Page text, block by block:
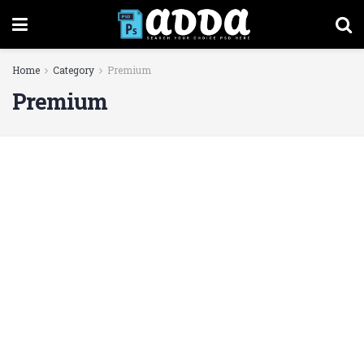
Home Category Premium
Premium